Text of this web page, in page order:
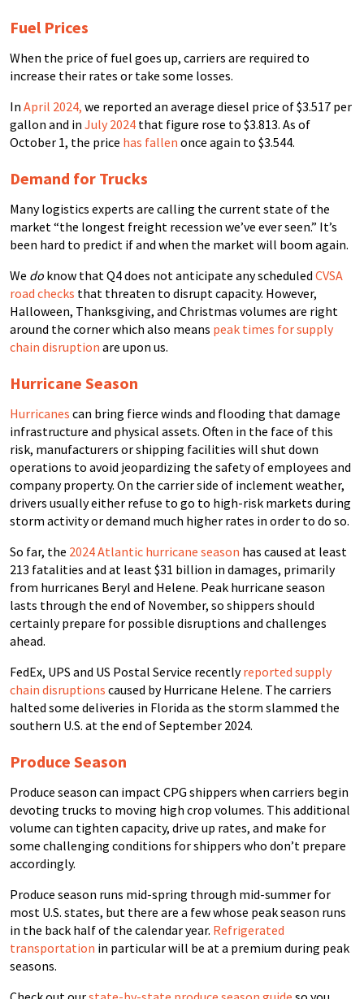
Fuel Prices
When the price of fuel goes up, carriers are required to
increase their rates or take some losses.
In April 2024, we reported an average diesel price of $3.517 per
gallon and in July 2024 that figure rose to $3.813. As of
October 1, the price has fallen once again to $3.544.
Demand for Trucks
Many logistics experts are calling the current state of the
market “the longest freight recession we’ve ever seen.” It’s
been hard to predict if and when the market will boom again.
We do know that Q4 does not anticipate any scheduled CVSA
road checks that threaten to disrupt capacity. However,
Halloween, Thanksgiving, and Christmas volumes are right
around the corner which also means peak times for supply
chain disruption are upon us.
Hurricane Season
Hurricanes can bring fierce winds and flooding that damage
infrastructure and physical assets. Often in the face of this
risk, manufacturers or shipping facilities will shut down
operations to avoid jeopardizing the safety of employees and
company property. On the carrier side of inclement weather,
drivers usually either refuse to go to high-risk markets during
storm activity or demand much higher rates in order to do so.
So far, the 2024 Atlantic hurricane season has caused at least
213 fatalities and at least $31 billion in damages, primarily
from hurricanes Beryl and Helene. Peak hurricane season
lasts through the end of November, so shippers should
certainly prepare for possible disruptions and challenges
ahead.
FedEx, UPS and US Postal Service recentlyreported supply
chain disruptions caused by Hurricane Helene. The carriers
halted some deliveries in Florida as the storm slammed the
southern U.S. at the end of September 2024.
Produce Season
Produce season can impact CPG shippers when carriers begin
devoting trucks to moving high crop volumes. This additional
volume can tighten capacity, drive up rates, and make for
some challenging conditions for shippers who don’t prepare
accordingly.
Produce season runs mid-spring through mid-summer for
most U.S. states, but there are a few whose peak season runs
in the back half of the calendar year. Refrigerated
transportation in particular will be at a premium during peak
seasons.